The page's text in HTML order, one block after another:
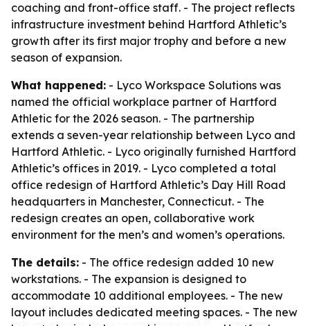
coaching and front-office staff. - The project reflects
infrastructure investment behind Hartford Athletic’s
growth after its first major trophy and before a new
season of expansion.
What happened: - Lyco Workspace Solutions was
named the official workplace partner of Hartford
Athletic for the 2026 season. - The partnership
extends a seven-year relationship between Lyco and
Hartford Athletic. - Lyco originally furnished Hartford
Athletic’s offices in 2019. - Lyco completed a total
office redesign of Hartford Athletic’s Day Hill Road
headquarters in Manchester, Connecticut. - The
redesign creates an open, collaborative work
environment for the men’s and women’s operations.
The details: - The office redesign added 10 new
workstations. - The expansion is designed to
accommodate 10 additional employees. - The new
layout includes dedicated meeting spaces. - The new